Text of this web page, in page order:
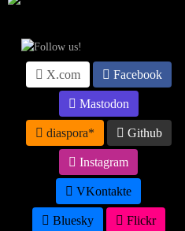
X.com Facebook
Mastodon
diaspora* Github
Instagram
VKontakte
Bluesky Flickr